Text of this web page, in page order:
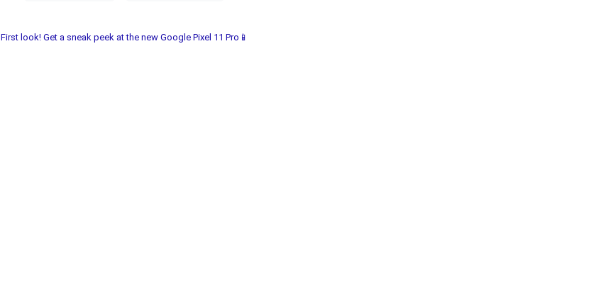
First look! Get a sneak peek at the new Google Pixel 11 Pro📱